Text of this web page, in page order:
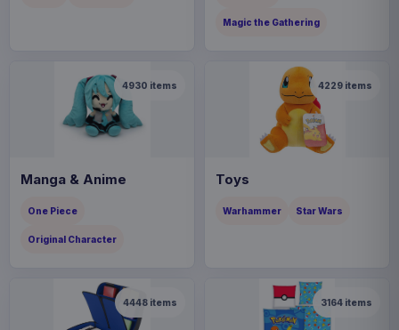
Magic the Gathering
4930 items
Manga & Anime
One Piece
Original Character
4229 items
Toys
Warhammer Star Wars
4448 items 3164 items